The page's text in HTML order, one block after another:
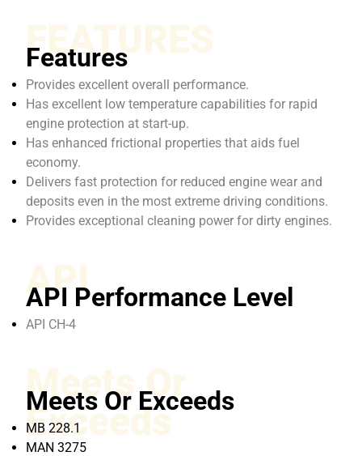
FEATURES
Features
Provides excellent overall performance.
Has excellent low temperature capabilities for rapid
engine protection at start-up.
Has enhanced frictional properties that aids fuel
economy.
Delivers fast protection for reduced engine wear and
deposits even in the most extreme driving conditions.
Provides exceptional cleaning power for dirty engines.
API
API Performance Level
API CH-4
Meets Or
Exceeds
Meets Or Exceeds
MB 228.1
MAN 3275